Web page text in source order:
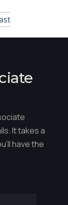
It takes a
have the